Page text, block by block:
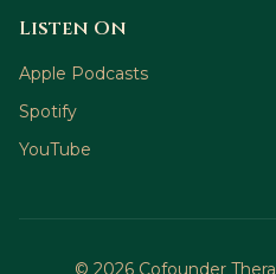
Listen On
Apple Podcasts
Spotify
YouTube
© 2026 Cofounder